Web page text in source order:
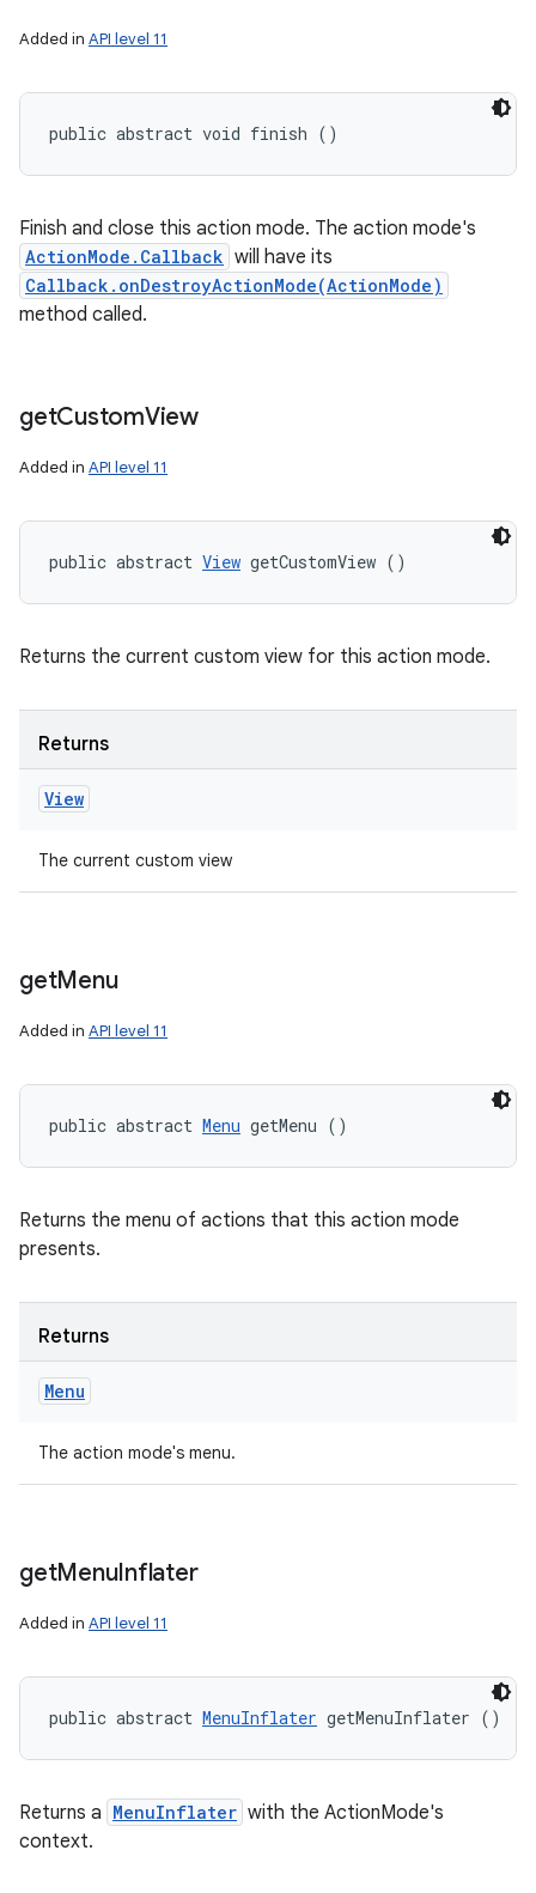
Added in API level 11
public abstract void finish ()
Finish and close this action mode. The action mode's
ActionMode.Callback will have its
Callback.onDestroyActionMode(ActionMode)
method called.
getCustomView
Added in API level 11
public abstract View getCustomView ()
Returns the current custom view for this action mode.
Returns
View
The current custom view
getMenu
Added in API level 11
public abstract Menu getMenu ()
Returns the menu of actions that this action mode
presents.
Returns
Menu
The action mode's menu.
getMenuInflater
Added in API level 11
public abstract MenuInflater getMenuInflater ()
Returns a MenuInflater with the ActionMode's
context.